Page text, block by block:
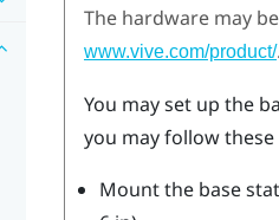
The hardware may
www.vive.com/product/.
You may set up the
you may follow
Mount the base